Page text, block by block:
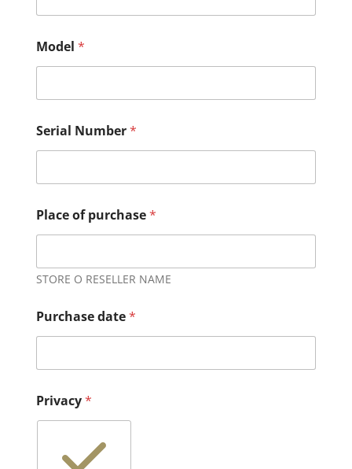
Model *
Serial Number*
Place of purchase*
STORE O RESELLER NAME
Purchase date*
Privacy*